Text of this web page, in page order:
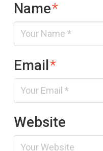
Name*
Email*
Website